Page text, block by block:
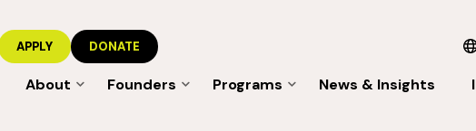
DONATE
APPLY
About Founders Programs News & Insights